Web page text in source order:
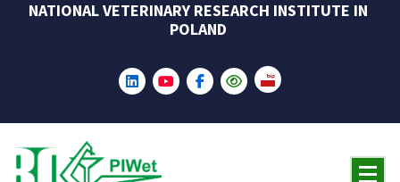
NATIONAL VETERINARY RESEARCH INSTITUTE IN
POLAND